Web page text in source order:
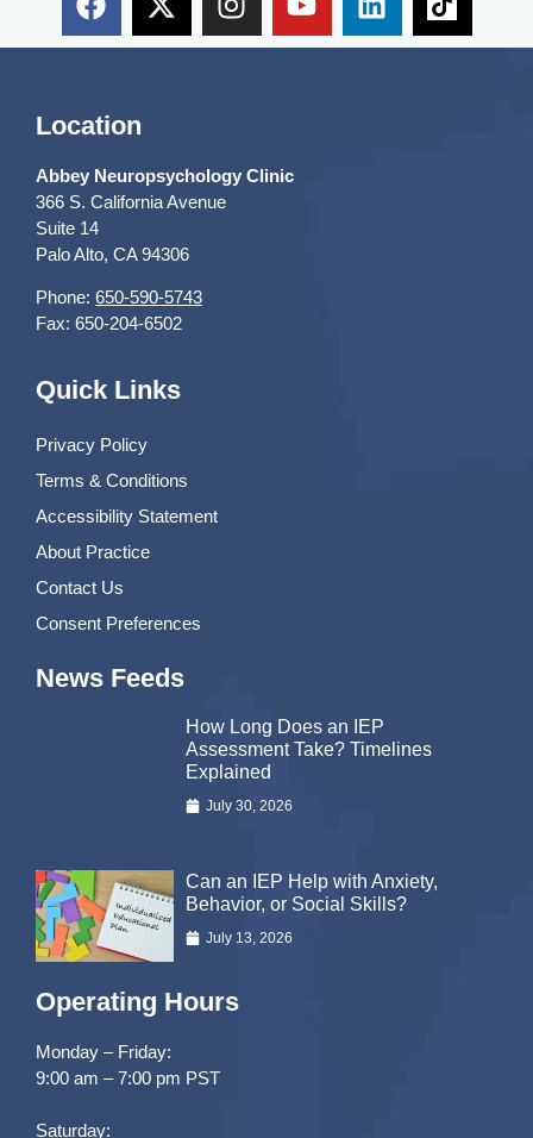
Location
Abbey Neuropsychology Clinic
366 S. California Avenue
Suite 14
Palo Alto, CA 94306
Phone: 650-590-5743
Fax: 650-204-6502
Quick Links
Privacy Policy
Terms & Conditions
Accessibility Statement
About Practice
Contact Us
Consent Preferences
News Feeds
How Long Does an IEP
Assessment Take? Timelines
Explained
July 30, 2026
Can an IEP Help with Anxiety,
Behavior, or Social Skills?
July 13, 2026
Operating Hours
Monday – Friday:
9:00 am – 7:00 pm PST
Saturday: